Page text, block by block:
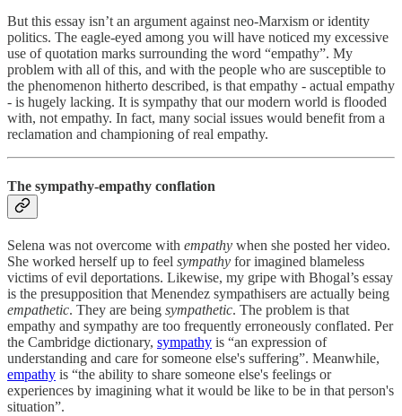
But this essay isn’t an argument against neo-Marxism or identity
politics. The eagle-eyed among you will have noticed my excessive
use of quotation marks surrounding the word “empathy”. My
problem with all of this, and with the people who are susceptible to
the phenomenon hitherto described, is that empathy - actual empathy
- is hugely lacking. It is sympathy that our modern world is flooded
with, not empathy. In fact, many social issues would benefit from a
reclamation and championing of real empathy.
The sympathy-empathy conflation
Selena was not overcome with empathy when she posted her video.
She worked herself up to feel sympathy for imagined blameless
victims of evil deportations. Likewise, my gripe with Bhogal’s essay
is the presupposition that Menendez sympathisers are actually being
empathetic. They are being sympathetic. The problem is that
empathy and sympathy are too frequently erroneously conflated. Per
the Cambridge dictionary, sympathy is “an expression of
understanding and care for someone else's suffering”. Meanwhile,
empathy is “the ability to share someone else's feelings or
experiences by imagining what it would be like to be in that person's
situation”.